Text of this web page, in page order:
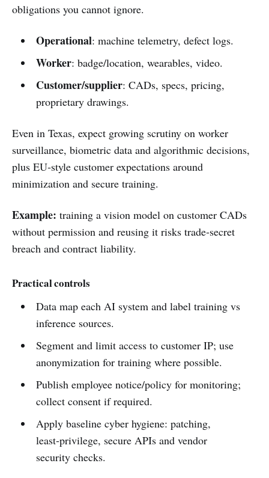
obligations you cannot ignore.
Operational: machine telemetry, defect logs.
Worker: badge/location, wearables, video.
Customer/supplier: CADs, specs, pricing,
proprietary drawings.
Even in Texas, expect growing scrutiny on worker
surveillance, biometric data and algorithmic decisions,
plus EU‑style customer expectations around
minimization and secure training.
Example: training a vision model on customer CADs
without permission and reusing it risks trade‑secret
breach and contract liability.
Practical controls
Data map each AI system and label training vs
inference sources.
Segment and limit access to customer IP; use
anonymization for training where possible.
Publish employee notice/policy for monitoring;
collect consent if required.
Apply baseline cyber hygiene: patching,
least‑privilege, secure APIs and vendor
security checks.